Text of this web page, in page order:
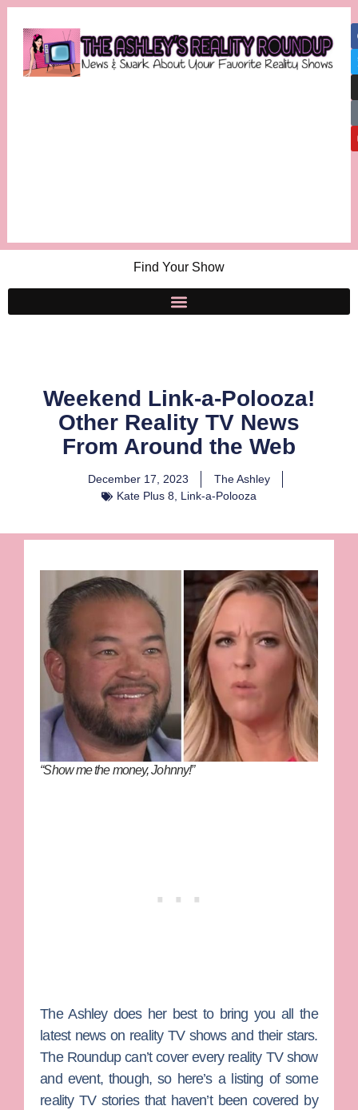
Find Your Show
Weekend Link-a-Polooza!
Other Reality TV News
From Around the Web
December 17, 2023
The Ashley
Kate Plus 8, Link-a-Polooza
“Show me the money, Johnny!”
The Ashleydoes her best to bring you all the
latest news on reality TV shows and their stars.
The Roundup can’t cover every reality TV show
and event, though, so here’s a listing of some
reality TV stories that haven’t been covered by